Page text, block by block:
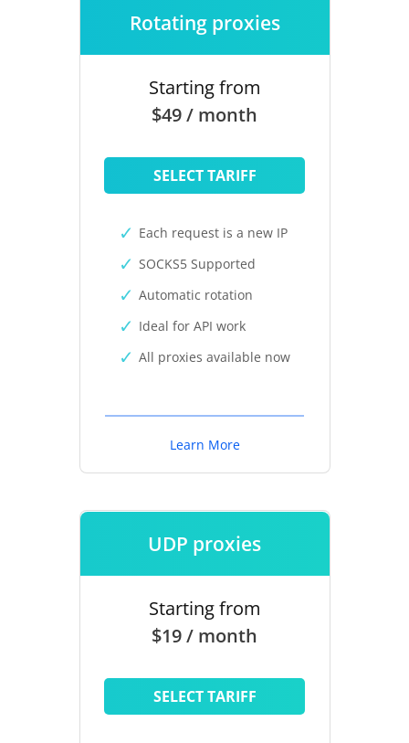
Rotating proxies
Starting from
$49 / month
SELECT TARIFF
Each request is a new IP
SOCKS5 Supported
Automatic rotation
Ideal for API work
All proxies available now
Learn More
UDP proxies
Starting from
$19 / month
SELECT TARIFF